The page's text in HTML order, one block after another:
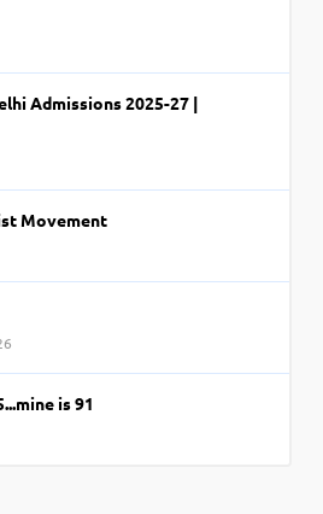
Admissions 2025-27 |
Movement
is 91